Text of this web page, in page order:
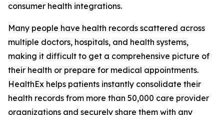
consumer health integrations.
Many people have health records scattered across
multiple doctors, hospitals, and health systems,
making it difficult to get a comprehensive picture of
their health or prepare for medical appointments.
HealthEx helps patients instantly consolidate their
health records from more than 50,000 care provider
organizations and securely share them with any